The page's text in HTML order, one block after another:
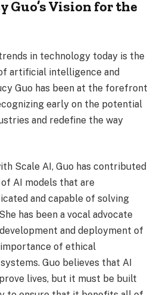
Guo’s Vision for the
in technology today is the
artificial intelligence and
Guo has been at the forefront
early on the potential
and redefine the way
Scale AI, Guo has contributed
AI models that are
and capable of solving
has been a vocal advocate
and deployment of
of ethical
Guo believes that AI
lives, but it must be built